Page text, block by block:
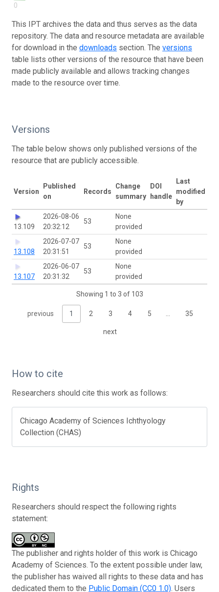
0
This IPT archives the data and thus serves as the data
repository. The data and resource metadata are available
for download in the downloads section. The versions
table lists other versions of the resource that have been
made publicly available and allows tracking changes
made to the resource over time.
Versions
The table below shows only published versions of the
resource that are publicly accessible.
Version
Published
on
Records
Change
summary
DOI
handle
Last
modified
by
13.109
2026-08-06
20:32:12
53
None
provided
13.108
2026-07-07
20:31:51
53
None
provided
13.107
2026-06-07
20:31:32
53
None
provided
Showing 1 to 3 of 103
previous 1 2 3 4 5 35
next
How to cite
Researchers should cite this work as follows:
Chicago Academy of Sciences Ichthyology
Collection (CHAS)
Rights
Researchers should respect the following rights
statement:
The publisher and rights holder of this work is Chicago
Academy of Sciences. To the extent possible under law,
the publisher has waived all rights to these data and has
dedicated them to the Public Domain (CC0 1.0). Users